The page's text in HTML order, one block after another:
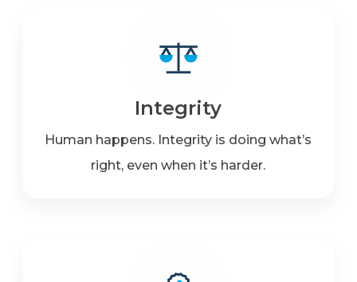
Integrity
Human happens. Integrity is doing what’s
right, even when it’s harder.